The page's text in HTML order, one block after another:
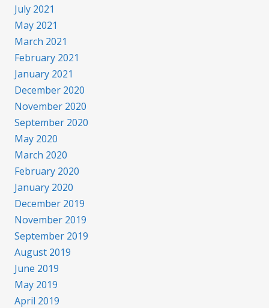
July 2021
May 2021
March 2021
February 2021
January 2021
December 2020
November 2020
September 2020
May 2020
March 2020
February 2020
January 2020
December 2019
November 2019
September 2019
August 2019
June 2019
May 2019
April 2019